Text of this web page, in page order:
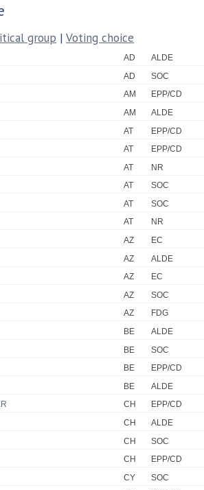
group | Voting choice
AD
ALDE
AD
SOC
AM
EPP/CD
AM
ALDE
AT
EPP/CD
AT
EPP/CD
AT
NR
AT
SOC
AT
SOC
AT
NR
AZ
EC
AZ
ALDE
AZ
EC
AZ
SOC
AZ
FDG
BE
ALDE
BE
SOC
BE
EPP/CD
BE
ALDE
CH
EPP/CD
CH
ALDE
CH
SOC
CH
EPP/CD
CY
SOC